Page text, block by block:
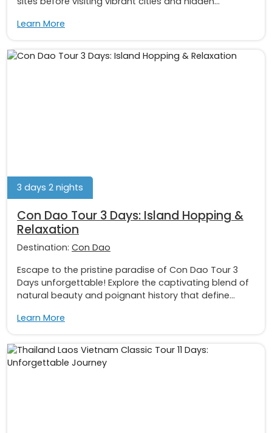
Learn More
3 days 2 nights
Con Dao Tour 3 Days: Island Hopping &
Relaxation
Destination: Con Dao
Escape to the pristine paradise of Con Dao Tour 3
Days unforgettable! Explore the captivating blend of
natural beauty and poignant history that define...
Learn More